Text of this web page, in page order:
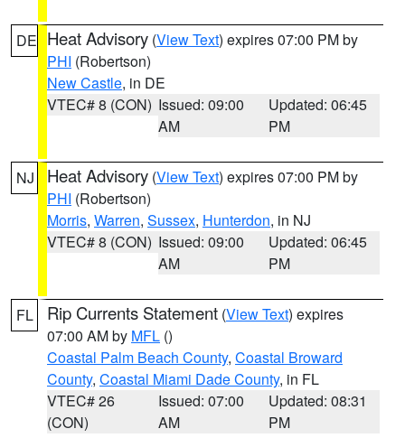
DE Heat Advisory (View Text) expires 07:00 PM by
PHI (Robertson)
New Castle, in DE
VTEC# 8 (CON) Issued: 09:00
AM
Updated: 06:45
PM
NJ Heat Advisory (View Text) expires 07:00 PM by
PHI (Robertson)
Morris, Warren, Sussex, Hunterdon, in NJ
VTEC# 8 (CON) Issued: 09:00
AM
Updated: 06:45
PM
FL Rip Currents Statement (View Text) expires
07:00 AM by MFL ()
Coastal Palm Beach County, Coastal Broward
County, Coastal Miami Dade County, in FL
VTEC# 26
(CON)
Issued: 07:00
AM
Updated: 08:31
PM